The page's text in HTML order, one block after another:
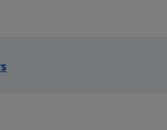
keepsakes and